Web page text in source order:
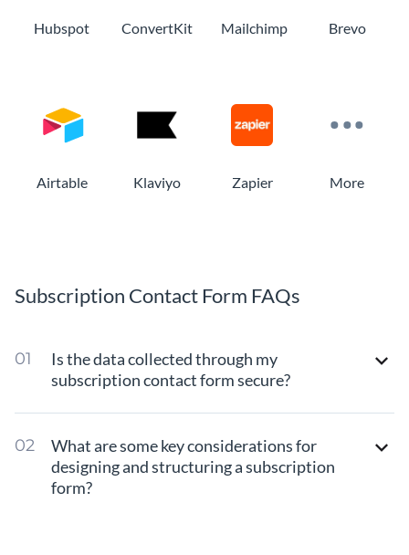
Hubspot ConvertKit Mailchimp Brevo
Airtable Klaviyo Zapier More
Subscription Contact Form FAQs
Is the data collected through my
subscription contact form secure?
What are some key considerations for
designing and structuring a subscription
form?